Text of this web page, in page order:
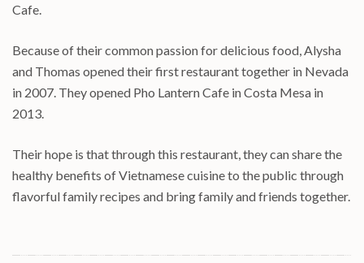
Cafe.
Because of their common passion for delicious food, Alysha
and Thomas opened their first restaurant together in Nevada
in 2007. They opened Pho Lantern Cafe in Costa Mesa in
2013.
Their hope is that through this restaurant, they can share the
healthy benefits of Vietnamese cuisine to the public through
flavorful family recipes and bring family and friends together.